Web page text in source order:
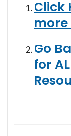
Click
more
Go
for